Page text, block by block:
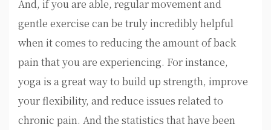
And, if you are able, regular movement and
gentle exercise can be truly incredibly helpful
when it comes to reducing the amount of back
pain that you are experiencing. For instance,
yoga is a great way to build up strength, improve
your flexibility, and reduce issues related to
chronic pain. And the statistics that have been